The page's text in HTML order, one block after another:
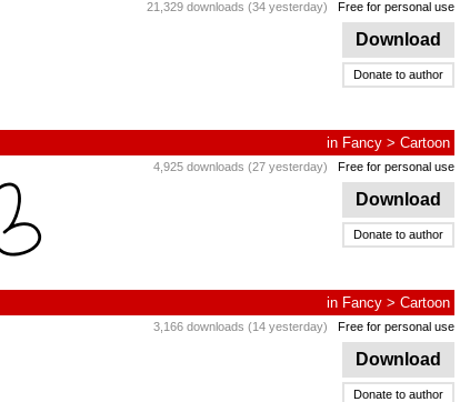
21,329 downloads (34 yesterday) Free for personal use
Download
Donate to author
in Fancy > Cartoon
4,925 downloads (27 yesterday) Free for personal use
Download
Donate to author
in Fancy > Cartoon
3,166 downloads (14 yesterday) Free for personal use
Download
Donate to author